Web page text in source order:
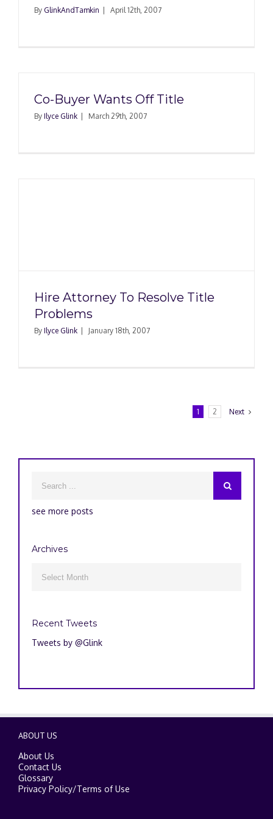
By GlinkAndTamkin April 12th, 2007
Co-Buyer Wants Off Title
By Ilyce Glink March 29th, 2007
Hire Attorney To Resolve Title
Problems
By Ilyce Glink January 18th, 2007
1 2 Next
see more posts
Archives
Recent Tweets
Tweets by @Glink
ABOUT US
About Us
Contact Us
Glossary
Privacy Policy/Terms of Use